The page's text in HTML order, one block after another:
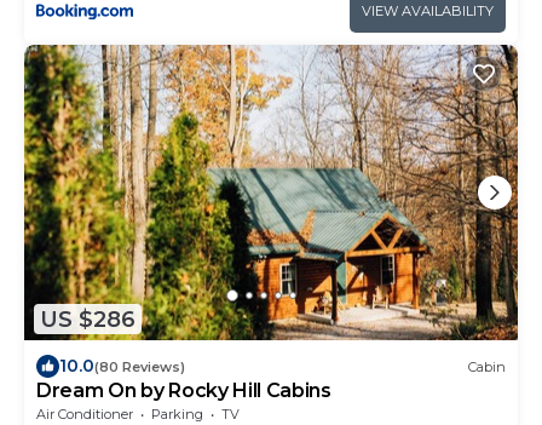
VIEW AVAILABILITY
US $286
10.0(80 Reviews) Cabin
Dream On by Rocky Hill Cabins
Air Conditioner Parking
TV